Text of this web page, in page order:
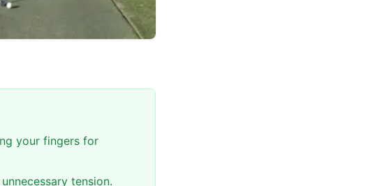
your fingers for
tension.